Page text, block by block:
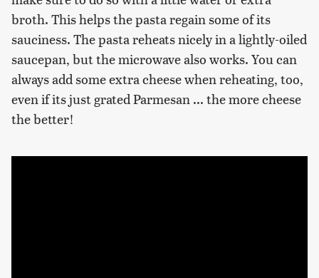
broth. This helps the pasta regain some of its
sauciness. The pasta reheats nicely in a lightly-oiled
saucepan, but the microwave also works. You can
always add some extra cheese when reheating, too,
even if its just grated Parmesan ... the more cheese
the better!